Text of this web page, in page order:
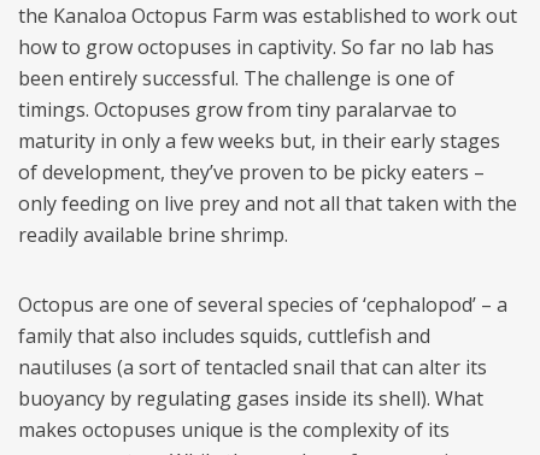
the Kanaloa Octopus Farm was established to work out
how to grow octopuses in captivity. So far no lab has
been entirely successful. The challenge is one of
timings. Octopuses grow from tiny paralarvae to
maturity in only a few weeks but, in their early stages
of development, they’ve proven to be picky eaters –
only feeding on live prey and not all that taken with the
readily available brine shrimp.
Octopus are one of several species of ‘cephalopod’ – a
family that also includes squids, cuttlefish and
nautiluses (a sort of tentacled snail that can alter its
buoyancy by regulating gases inside its shell). What
makes octopuses unique is the complexity of its